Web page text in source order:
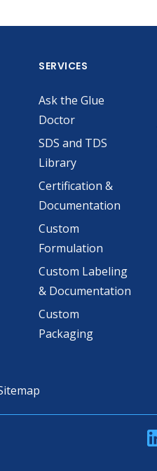
SERVICES
Ask the Glue
Doctor
SDS and TDS
Library
Certification &
Documentation
Custom
Formulation
Custom Labeling
& Documentation
Custom
Packaging